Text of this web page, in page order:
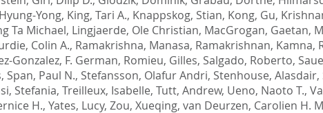
Yong, King, Tari A., Knappskog, Stian, Kong, Gu,
Ta Michael, Lingjaerde, Ole Christian, MacGrogan, Gaetan,
Colin A., Ramakrishna, Manasa, Ramakrishnan, Kamna,
Gonzalez, F. German, Romieu, Gilles, Salgado, Roberto,
, Span, Paul N., Stefansson, Olafur Andri, Stenhouse, Alasdair,
Stefania, Treilleux, Isabelle, Tutt, Andrew, Ueno, Naoto T.,
H., Yates, Lucy, Zou, Xueqing, van Deurzen, Carolien H.